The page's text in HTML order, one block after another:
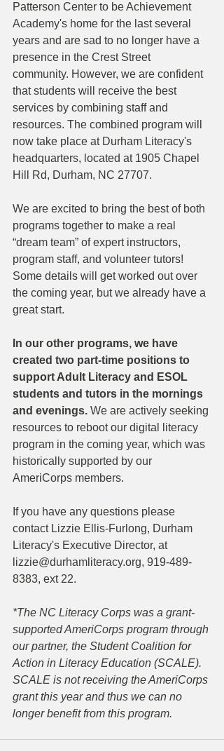
Patterson Center to be Achievement
Academy's home for the last several
years and are sad to no longer have a
presence in the Crest Street
community. However, we are confident
that students will receive the best
services by combining staff and
resources. The combined program will
now take place at Durham Literacy's
headquarters, located at 1905 Chapel
Hill Rd, Durham, NC 27707.
We are excited to bring the best of both
programs together to make a real
“dream team” of expert instructors,
program staff, and volunteer tutors!
Some details will get worked out over
the coming year, but we already have a
great start.
In our other programs, we have
created two part-time positions to
support Adult Literacy and ESOL
students and tutors in the mornings
and evenings. We are actively seeking
resources to reboot our digital literacy
program in the coming year, which was
historically supported by our
AmeriCorps members.
If you have any questions please
contact Lizzie Ellis-Furlong, Durham
Literacy's Executive Director, at
lizzie@durhamliteracy.org, 919-489-
8383, ext 22.
*The NC Literacy Corps was a grant-
supported AmeriCorps program through
our partner, the Student Coalition for
Action in Literacy Education (SCALE).
SCALE is not receiving the AmeriCorps
grant this year and thus we can no
longer benefit from this program.